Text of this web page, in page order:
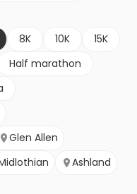
8K 10K
15K
Half marathon
Glen Allen
Ashland